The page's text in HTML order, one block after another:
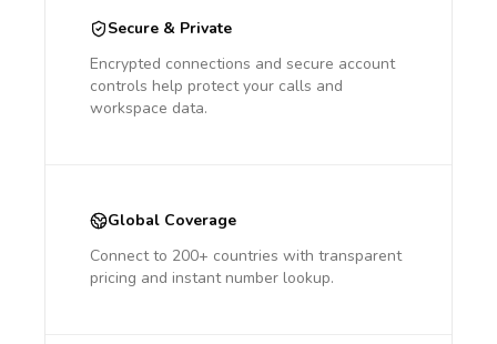
Secure & Private
Encrypted connections and secure account
controls help protect your calls and
workspace data.
Global Coverage
Connect to 200+ countries with transparent
pricing and instant number lookup.